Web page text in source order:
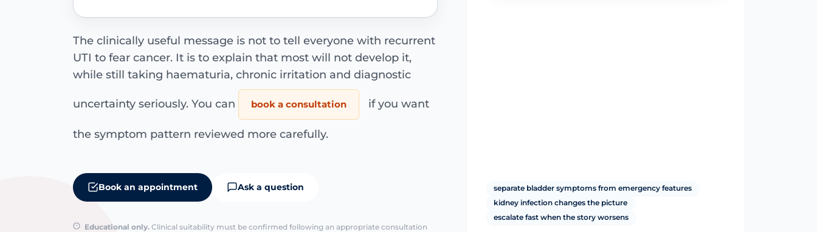
The clinically useful message is not to tell everyone with recurrent
UTI to fear cancer. It is to explain that most will not develop it,
while still taking haematuria, chronic irritation and diagnostic
uncertainty seriously. You can book a consultation if you want
the symptom pattern reviewed more carefully.
Book an appointment Ask a question
Educational only. Clinical suitability must be confirmed following an appropriate consultation
separate bladder symptoms from emergency features
kidney infection changes the picture
escalate fast when the story worsens